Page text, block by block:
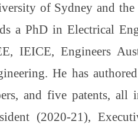
of Sydney and
a PhD in Electrical
IEICE, Engineers
He has
and five patents, all
(2020-21),